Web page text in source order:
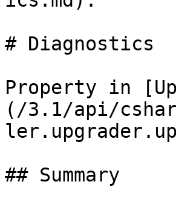
# Diagnostics
Property in
(/3.1/api/
## Summary